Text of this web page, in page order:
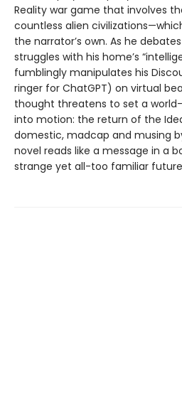
Reality war game that involves
countless alien
the narrator’s own. As he
struggles with his home’s
fumblingly manipulates his
ringer for ChatGPT) on virtual
thought threatens to set a
into motion: the return of the
domestic, madcap and musing
novel reads like a message in a
strange yet all-too familiar